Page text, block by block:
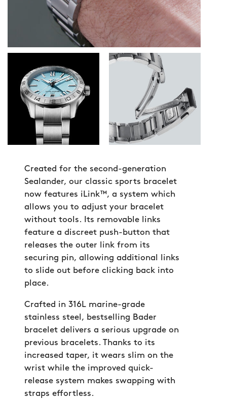
Created for the second-generation
Sealander, our classic sports bracelet
now features iLink™, a system which
allows you to adjust your bracelet
without tools. Its removable links
feature a discreet push-button that
releases the outer link from its
securing pin, allowing additional links
to slide out before clicking back into
place.